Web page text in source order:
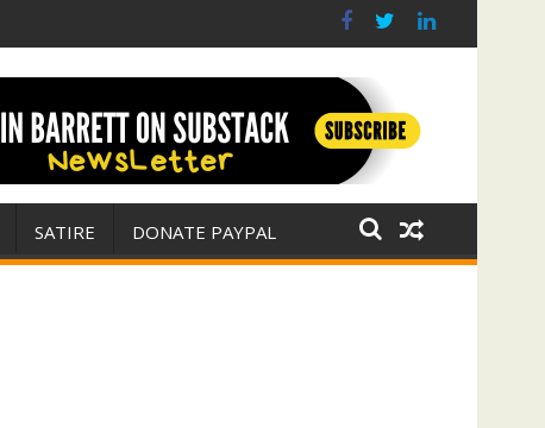
war for Israel
E. Michael Jones)
SATIRE DONATE PAYPAL